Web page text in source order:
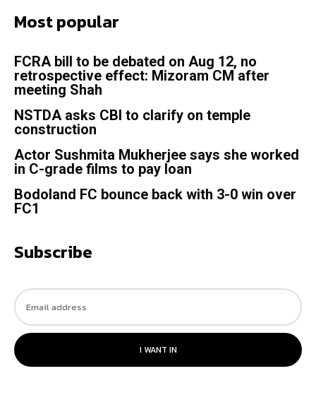
Most popular
FCRA bill to be debated on Aug 12, no
retrospective effect: Mizoram CM after
meeting Shah
NSTDA asks CBI to clarify on temple
construction
Actor Sushmita Mukherjee says she worked
in C-grade films to pay loan
Bodoland FC bounce back with 3-0 win over
FC1
Subscribe
I WANT IN